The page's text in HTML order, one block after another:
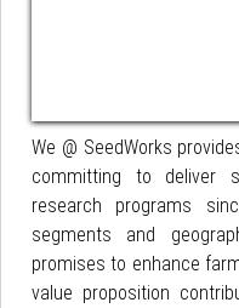
We @ SeedWorks
committing to deliver
research programs
segments and
promises to enhance
value proposition